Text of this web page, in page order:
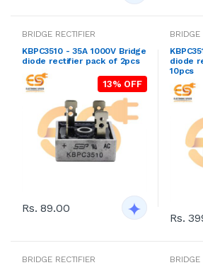
BRIDGE RECTIFIER
KBPC3510 - 35A 1000V Bridge
diode rectifier pack of 2pcs
13% OFF
Rs. 89.00
BRIDGE
diode
10pcs
Rs.
BRIDGE RECTIFIER
BRIDGE